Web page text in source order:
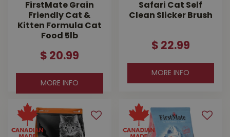
FirstMate Grain
Friendly Cat &
Kitten Formula Cat
Food 5lb
$ 20.99
MORE INFO
Safari Cat Self
Clean Slicker Brush
$ 22.99
MORE INFO